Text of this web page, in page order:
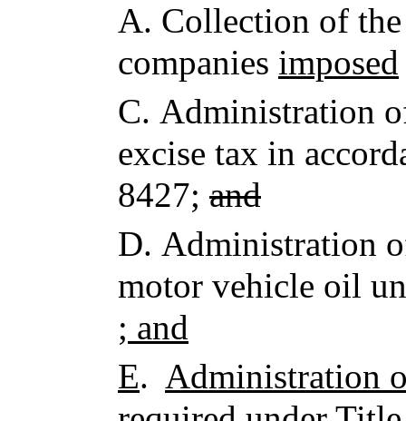
A. Collection of
companies imposed
C. Administration
excise tax in
8427; and
D. Administration
motor vehicle oil
; and
E. Administration